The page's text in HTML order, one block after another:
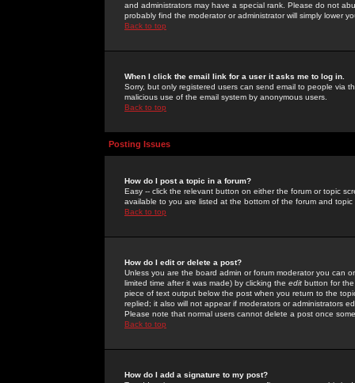
and administrators may have a special rank. Please do not
probably find the moderator or administrator will simply lower
Back to top
When I click the email link for a user it asks me to log in.
Sorry, but only registered users can send email to people via
malicious use of the email system by anonymous users.
Back to top
Posting Issues
How do I post a topic in a forum?
Easy -- click the relevant button on either the forum or topic
available to you are listed at the bottom of the forum and
Back to top
How do I edit or delete a post?
Unless you are the board admin or forum moderator you can
limited time after it was made) by clicking the edit button for
piece of text output below the post when you return to the
replied; it also will not appear if moderators or administrators
Please note that normal users cannot delete a post once
Back to top
How do I add a signature to my post?